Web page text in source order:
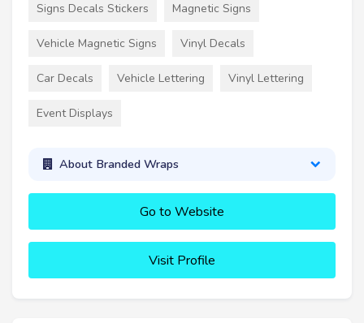
Signs Decals Stickers Magnetic Signs
Vehicle Magnetic Signs Vinyl Decals
Car Decals Vehicle Lettering Vinyl Lettering
Event Displays
About Branded Wraps
Go to Website
Visit Profile